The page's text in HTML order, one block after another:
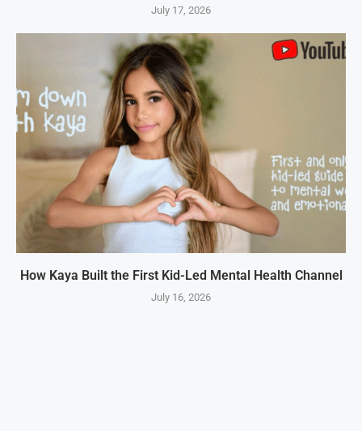
July 17, 2026
How Kaya Built the First Kid-Led Mental Health Channel
July 16, 2026